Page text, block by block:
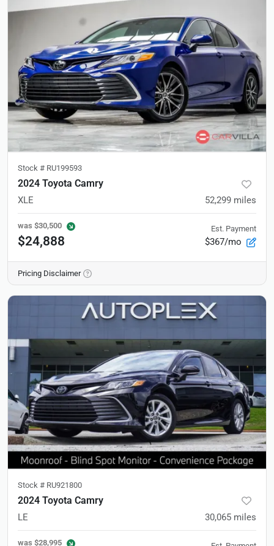
Stock # RU199593
2024 Toyota Camry
XLE 52,299 miles
was $30,500
$24,888
Est. Payment
$367/mo
Pricing Disclaimer
Stock # RU921800
2024 Toyota Camry
LE 30,065 miles
was $28,995